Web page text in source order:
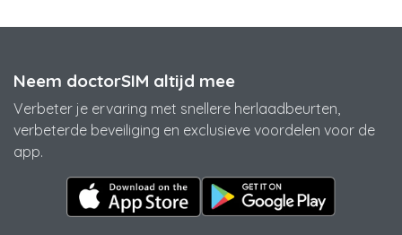
Neem doctorSIM altijd mee
Verbeter je ervaring met snellere herlaadbeurten,
verbeterde beveiliging en exclusieve voordelen voor de
app.